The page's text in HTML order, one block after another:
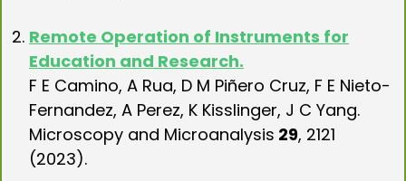
Remote Operation of Instruments for
Education and Research.
F E Camino, A Rua, D M Piñero Cruz, F E Nieto-
Fernandez, A Perez, K Kisslinger, J C Yang.
Microscopy and Microanalysis 29, 2121
(2023).